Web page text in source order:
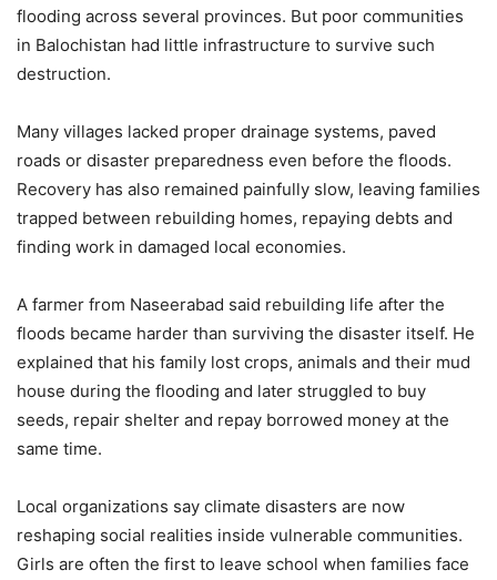
flooding across several provinces. But poor communities
in Balochistan had little infrastructure to survive such
destruction.
Many villages lacked proper drainage systems, paved
roads or disaster preparedness even before the floods.
Recovery has also remained painfully slow, leaving families
trapped between rebuilding homes, repaying debts and
finding work in damaged local economies.
A farmer from Naseerabad said rebuilding life after the
floods became harder than surviving the disaster itself. He
explained that his family lost crops, animals and their mud
house during the flooding and later struggled to buy
seeds, repair shelter and repay borrowed money at the
same time.
Local organizations say climate disasters are now
reshaping social realities inside vulnerable communities.
Girls are often the first to leave school when families face